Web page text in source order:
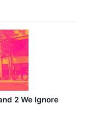
2 We Ignore